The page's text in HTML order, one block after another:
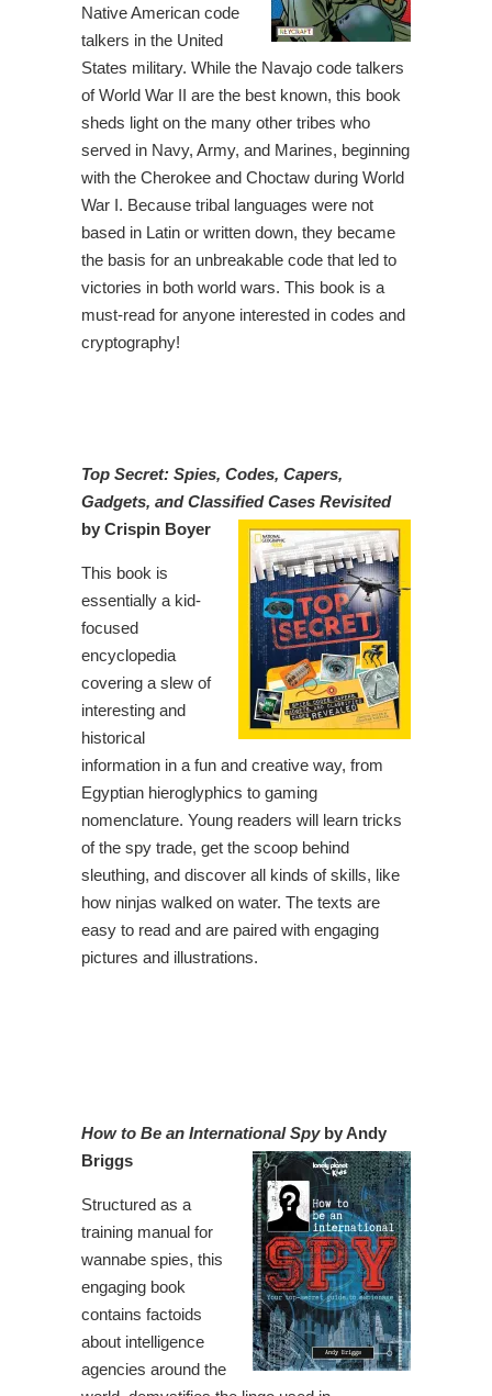
Native American code
talkers in the United
States military. While the Navajo code talkers
of World War II are the best known, this book
sheds light on the many other tribes who
served in Navy, Army, and Marines, beginning
with the Cherokee and Choctaw during World
War I. Because tribal languages were not
based in Latin or written down, they became
the basis for an unbreakable code that led to
victories in both world wars. This book is a
must-read for anyone interested in codes and
cryptography!
Top Secret: Spies, Codes, Capers,
Gadgets, and Classified Cases Revisited
by Crispin Boyer
This book is
essentially a kid-
focused
encyclopedia
covering a slew of
interesting and
historical
information in a fun and creative way, from
Egyptian hieroglyphics to gaming
nomenclature. Young readers will learn tricks
of the spy trade, get the scoop behind
sleuthing, and discover all kinds of skills, like
how ninjas walked on water. The texts are
easy to read and are paired with engaging
pictures and illustrations.
How to Be an International Spyby Andy
Briggs
Structured as a
training manual for
wannabe spies, this
engaging book
contains factoids
about intelligence
agencies around the